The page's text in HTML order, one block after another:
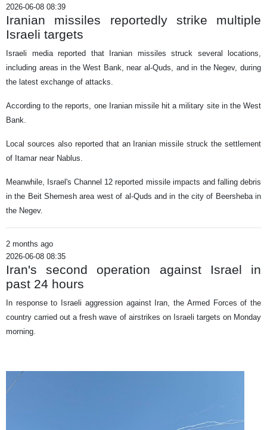
2026-06-08 08:39
Iranian missiles reportedly strike multiple
Israeli targets
Israeli media reported that Iranian missiles struck several locations,
including areas in the West Bank, near al-Quds, and in the Negev, during
the latest exchange of attacks.
According to the reports, one Iranian missile hit a military site in the West
Bank.
Local sources also reported that an Iranian missile struck the settlement
of Itamar near Nablus.
Meanwhile, Israel's Channel 12 reported missile impacts and falling debris
in the Beit Shemesh area west of al-Quds and in the city of Beersheba in
the Negev.
2 months ago
2026-06-08 08:35
Iran's second operation against Israel in
past 24 hours
In response to Israeli aggression against Iran, the Armed Forces of the
country carried out a fresh wave of airstrikes on Israeli targets on Monday
morning.